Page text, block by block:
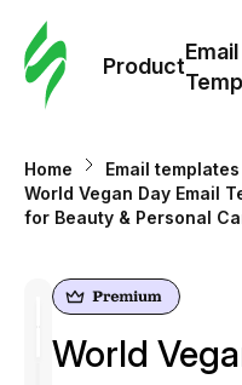
Product
Email
Home
Email templates
World Vegan Day Email
for Beauty & Personal
World